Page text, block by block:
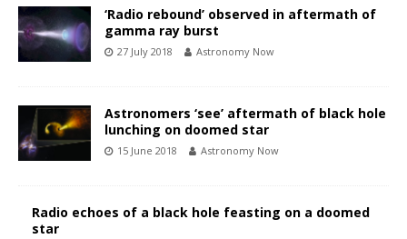
‘Radio rebound’ observed in aftermath of
gamma ray burst
27 July 2018 Astronomy Now
Astronomers ‘see’ aftermath of black hole
lunching on doomed star
15 June 2018 Astronomy Now
Radio echoes of a black hole feasting on a doomed
star